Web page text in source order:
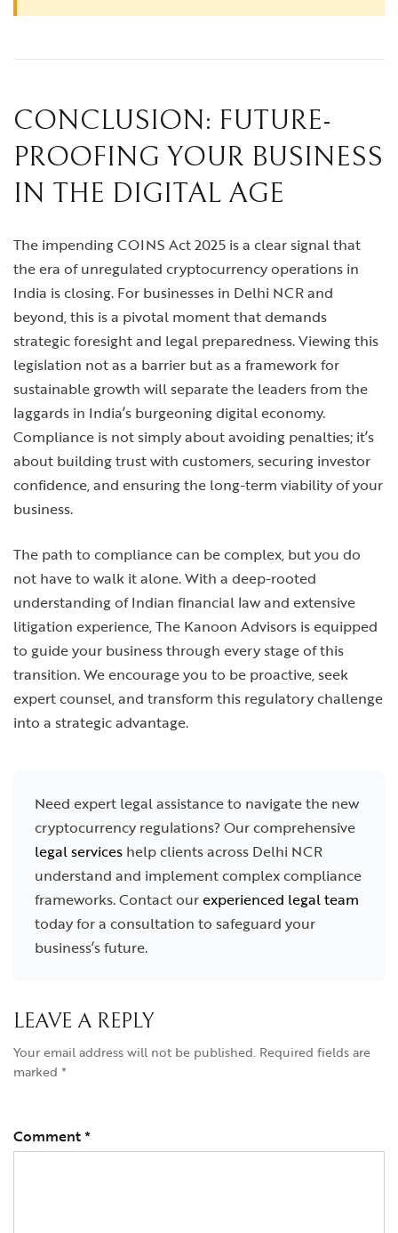
CONCLUSION: FUTURE-
PROOFING YOUR BUSINESS
IN THE DIGITAL AGE
The impending COINS Act 2025 is a clear signal that
the era of unregulated cryptocurrency operations in
India is closing. For businesses in Delhi NCR and
beyond, this is a pivotal moment that demands
strategic foresight and legal preparedness. Viewing this
legislation not as a barrier but as a framework for
sustainable growth will separate the leaders from the
laggards in India’s burgeoning digital economy.
Compliance is not simply about avoiding penalties; it’s
about building trust with customers, securing investor
confidence, and ensuring the long-term viability of your
business.
The path to compliance can be complex, but you do
not have to walk it alone. With a deep-rooted
understanding of Indian financial law and extensive
litigation experience, The Kanoon Advisors is equipped
to guide your business through every stage of this
transition. We encourage you to be proactive, seek
expert counsel, and transform this regulatory challenge
into a strategic advantage.
Need expert legal assistance to navigate the new
cryptocurrency regulations? Our comprehensive
legal services help clients across Delhi NCR
understand and implement complex compliance
frameworks. Contact ourexperienced legal team
today for a consultation to safeguard your
business’s future.
LEAVE A REPLY
Your email address will not be published. Required fields are
marked *
Comment*